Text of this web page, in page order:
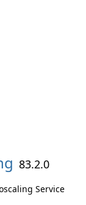
83.2.0
Service